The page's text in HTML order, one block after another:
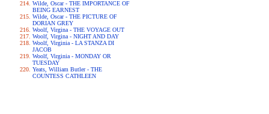
Wilde, Oscar - THE IMPORTANCE OF
BEING EARNEST
Wilde, Oscar - THE PICTURE OF
DORIAN GREY
Woolf, Virgina - THE VOYAGE OUT
Woolf, Virgina - NIGHT AND DAY
Woolf, Virginia - LA STANZA DI
JACOB
Woolf, Virginia - MONDAY OR
TUESDAY
Yeats, William Butler - THE
COUNTESS CATHLEEN